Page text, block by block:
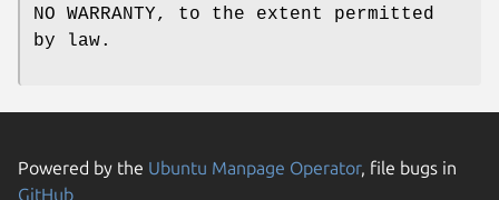
NO WARRANTY, to the extent permitted
by law.
Powered by the Ubuntu Manpage Operator, file bugs in
GitHub